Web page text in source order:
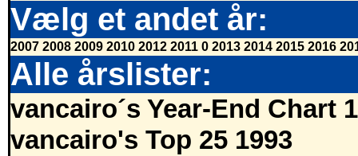
Vælg et andet år:
2007 2008 2009 2010 2012 2011 0 2013 2014 2015 2016
Alle årslister:
vancairo´s Year-End Chart
vancairo's Top 25 1993